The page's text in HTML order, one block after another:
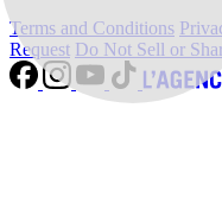
Terms and Conditions
Request Do Not Sell or